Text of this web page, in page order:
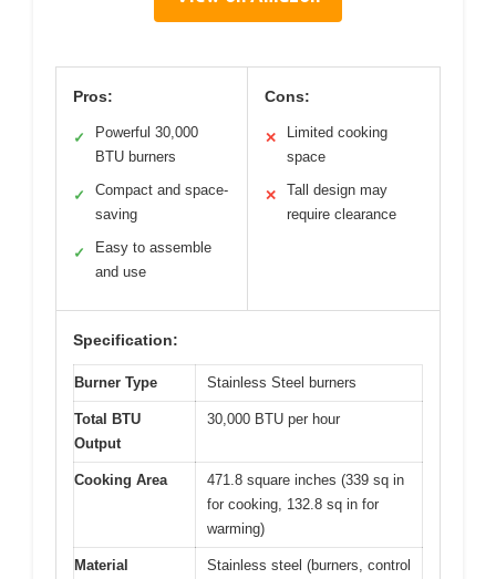
Pros:
✓
Powerful 30,000
BTU burners
✓
Compact and space-
saving
✓
Easy to assemble
and use
Cons:
✕
Limited cooking
space
✕
Tall design may
require clearance
Specification:
Burner Type Stainless Steel burners
Total BTU
Output
30,000 BTU per hour
Cooking Area
471.8 square inches (339 sq in
for cooking, 132.8 sq in for
warming)
Material
Stainless steel (burners, control